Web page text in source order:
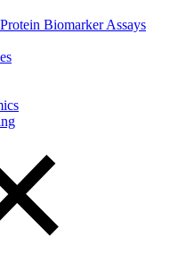
Biomarker Assays